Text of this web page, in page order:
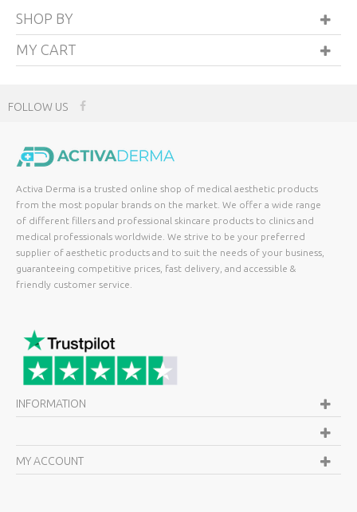
SHOP BY
MY CART
FOLLOW US
Activa Derma is a trusted online shop of medical aesthetic products
from the most popular brands on the market. We offer a wide range
of different fillers and professional skincare products to clinics and
medical professionals worldwide. We strive to be your preferred
supplier of aesthetic products and to suit the needs of your business,
guaranteeing competitive prices, fast delivery, and accessible &
friendly customer service.
INFORMATION
MY ACCOUNT